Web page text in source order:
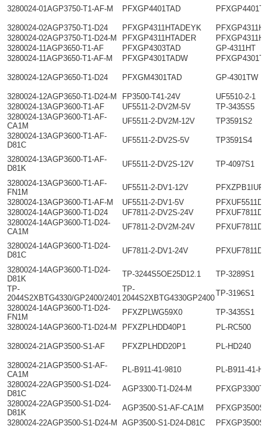
3280024-01AGP3750-T1-AF-M PFXGP4401TAD
3280024-02AGP3750-T1-D24 PFXGP4311HTADEYK
3280024-02AGP3750-T1-D24-M
PFXGP4311HTADER
3280024-11AGP3650-T1-AF
PFXGP4303TAD
GP-4311HT
3280024-11AGP3650-T1-AF-M
PFXGP4301TADW
3280024-12AGP3650-T1-D24 PFXGM4301TAD GP-4301TW
3280024-12AGP3650-T1-D24-M FP3500-T41-24V
UF5510-2-1
3280024-13AGP3600-T1-AF
UF5511-2-DV2M-5V
TP-3435S5
3280024-13AGP3600-T1-AF-
CA1M
UF5511-2-DV2M-12V
TP3591S2
3280024-13AGP3600-T1-AF-
D81C
UF5511-2-DV2S-5V TP3591S4
3280024-13AGP3600-T1-AF-
D81K
UF5511-2-DV2S-12V TP-4097S1
3280024-13AGP3600-T1-AF-
FN1M
UF5511-2-DV1-12V
3280024-13AGP3600-T1-AF-M
UF5511-2-DV1-5V
3280024-14AGP3600-T1-D24
UF7811-2-DV2S-24V
3280024-14AGP3600-T1-D24-
CA1M
UF7811-2-DV2M-24V
3280024-14AGP3600-T1-D24-
D81C
UF7811-2-DV1-24V
3280024-14AGP3600-T1-D24-
D81K
TP-3244S5OE25D12.1
TP-3289S1
TP-
2044S2XBTG4330/GP2400/2401
TP-
2044S2XBTG4330GP2400
TP-3196S1
3280024-14AGP3600-T1-D24-
FN1M
PFXZPLWG59X0
TP-3435S1
3280024-14AGP3600-T1-D24-M
PFXZPLHDD40P1 PL-RC500
3280024-21AGP3500-S1-AF PFXZPLHDD20P1 PL-HD240
3280024-21AGP3500-S1-AF-
CA1M
PL-B911-41-9810
PL-B911-41-
3280024-22AGP3500-S1-D24-
D81C
AGP3300-T1-D24-M
3280024-22AGP3500-S1-D24-
D81K
AGP3500-S1-AF-CA1M
3280024-22AGP3500-S1-D24-M
AGP3500-S1-D24-D81C